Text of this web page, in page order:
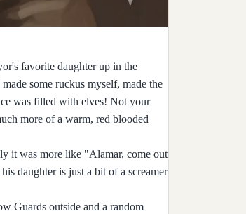
favorite daughter up in the
some ruckus myself, made the
was filled with elves! Not your
more of a warm, red blooded
it was more like "Alamar, come out
daughter is just a bit of a screamer
Guards outside and a random